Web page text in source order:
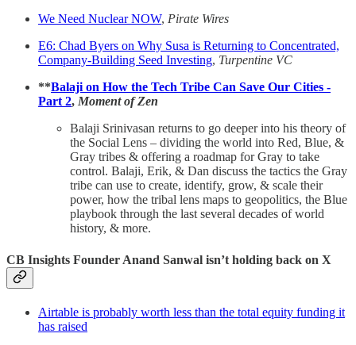
We Need Nuclear NOW, Pirate Wires
E6: Chad Byers on Why Susa is Returning to Concentrated,
Company-Building Seed Investing, Turpentine VC
**Balaji on How the Tech Tribe Can Save Our Cities -
Part 2, Moment of Zen
Balaji Srinivasan returns to go deeper into his theory of
the Social Lens – dividing the world into Red, Blue, &
Gray tribes & offering a roadmap for Gray to take
control. Balaji, Erik, & Dan discuss the tactics the Gray
tribe can use to create, identify, grow, & scale their
power, how the tribal lens maps to geopolitics, the Blue
playbook through the last several decades of world
history, & more.
CB Insights Founder Anand Sanwal isn’t holding back on X
Airtable is probably worth less than the total equity funding it
has raised